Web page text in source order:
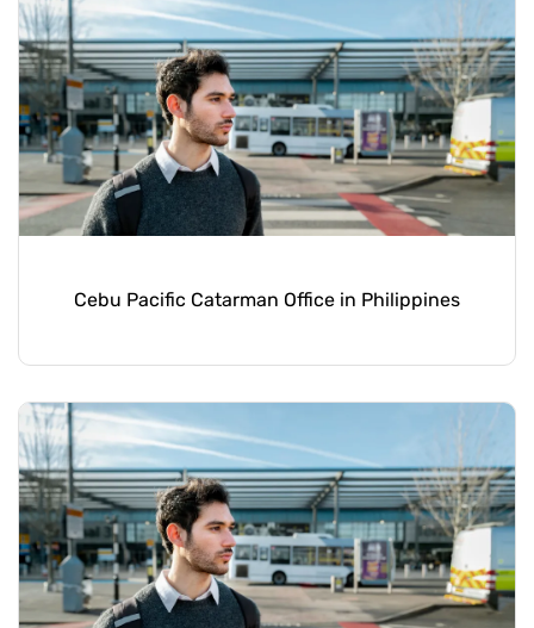
Cebu Pacific Catarman Office in Philippines